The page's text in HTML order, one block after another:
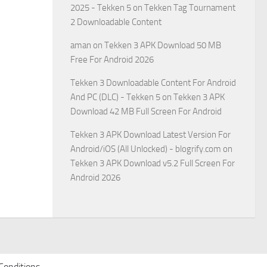
2025 - Tekken 5 on Tekken Tag Tournament
2 Downloadable Content
aman on Tekken 3 APK Download 50 MB
Free For Android 2026
Tekken 3 Downloadable Content For Android
And PC (DLC) - Tekken 5 on Tekken 3 APK
Download 42 MB Full Screen For Android
Tekken 3 APK Download Latest Version For
Android/iOS (All Unlocked) - blogrify.com on
Tekken 3 APK Download v5.2 Full Screen For
Android 2026